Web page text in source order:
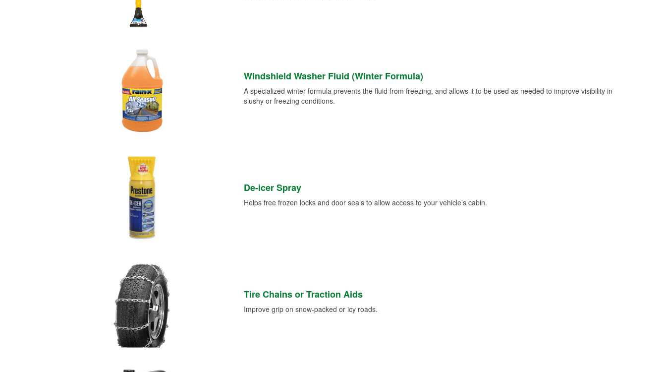
Windshield Washer Fluid (Winter Formula)
A specialized winter formula prevents the fluid from freezing, and allows it to be used as needed to improve visibility in
slushy or freezing conditions.
De-icer Spray
Helps free frozen locks and door seals to allow access to your vehicle’s cabin.
Tire Chains or Traction Aids
Improve grip on snow-packed or icy roads.